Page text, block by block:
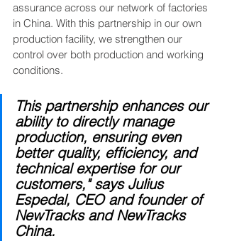
assurance across our network of factories
in China. With this partnership in our own
production facility, we strengthen our
control over both production and working
conditions.
This partnership enhances our
ability to directly manage
production, ensuring even
better quality, efficiency, and
technical expertise for our
customers," says Julius
Espedal, CEO and founder of
NewTracks and NewTracks
China.